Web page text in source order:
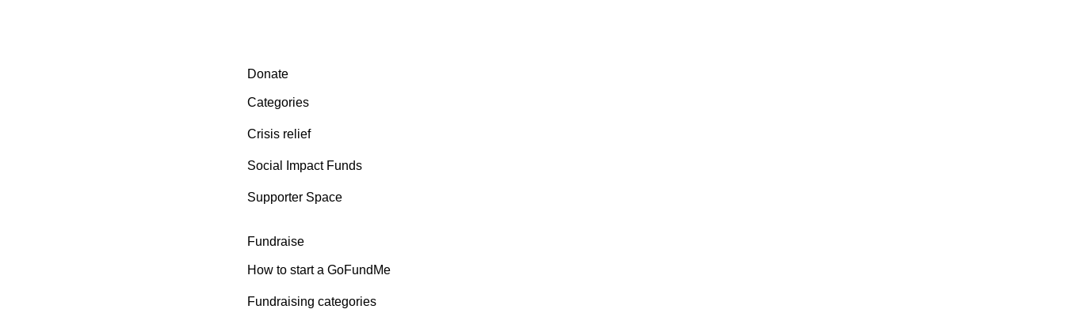
Secondary menu
Donate
Categories
Crisis relief
Social Impact Funds
Supporter Space
Fundraise
How to start a GoFundMe
Fundraising categories